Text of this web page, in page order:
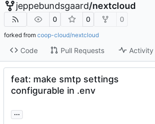
jeppebundsgaard/nextcloud
0 0 0
forked from coop-cloud/nextcloud
Code Pull Requests Activity
feat: make smtp settings
configurable in .env
...